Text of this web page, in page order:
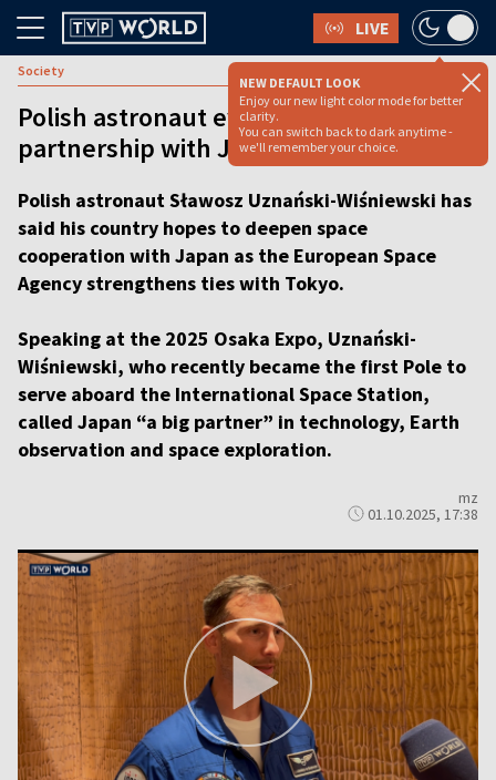
LIVE
NEW DEFAULT LOOK
Enjoy our new light color mode for better
clarity.
You can switch back to dark anytime -
we'll remember your choice.
Society
Polish astronaut eyes space tech
partnership with Japan [VIDEO]
Polish astronaut Sławosz Uznański-Wiśniewski has
said his country hopes to deepen space
cooperation with Japan as the European Space
Agency strengthens ties with Tokyo.
Speaking at the 2025 Osaka Expo, Uznański-
Wiśniewski, who recently became the first Pole to
serve aboard the International Space Station,
called Japan “a big partner” in technology, Earth
observation and space exploration.
mz
01.10.2025, 17:38